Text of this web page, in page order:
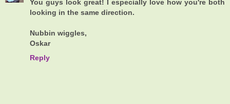
You guys look great! I especially love how you're both
looking in the same direction.
Nubbin wiggles,
Oskar
Reply